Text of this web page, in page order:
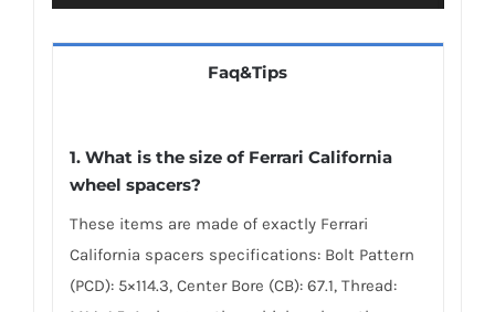
Faq&Tips
1. What is the size of Ferrari California
wheel spacers?
These items are made of exactly Ferrari
California spacers specifications: Bolt Pattern
(PCD): 5×114.3, Center Bore (CB): 67.1, Thread: